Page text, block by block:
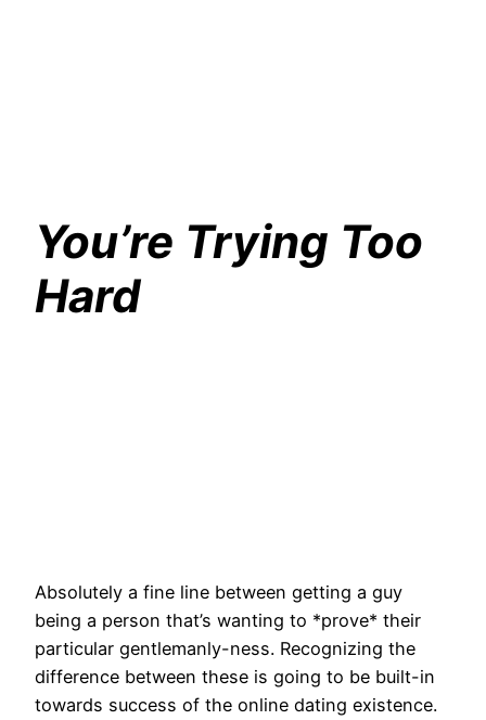
You’re Trying Too
Hard
Absolutely a fine line between getting a guy
being a person that’s wanting to *prove* their
particular gentlemanly-ness. Recognizing the
difference between these is going to be built-in
towards success of the online dating existence.